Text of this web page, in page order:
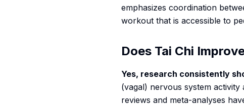
emphasizes coordination
workout that is accessible to
Does Tai Chi
Yes, research consistently
(vagal) nervous system
reviews and meta-analyses